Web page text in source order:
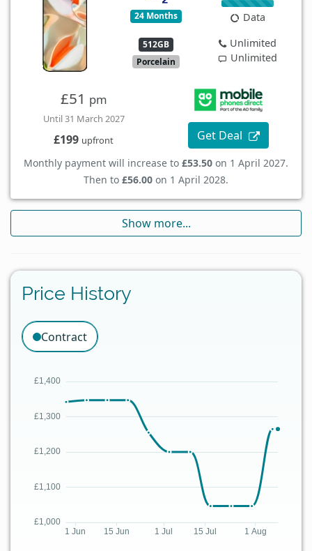
24 Months
512GB
Porcelain
Data
Unlimited
Unlimited
£51 pm
Until 31 March 2027
£199 upfront Get Deal
Monthly payment will increase to £53.50 on 1 April 2027.
Then to £56.00 on 1 April 2028.
Show more...
Price History
Contract